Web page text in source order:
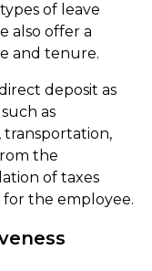
of leave
also offer a
and tenure.
deposit as
as
transportation,
the
of taxes
for the employee.